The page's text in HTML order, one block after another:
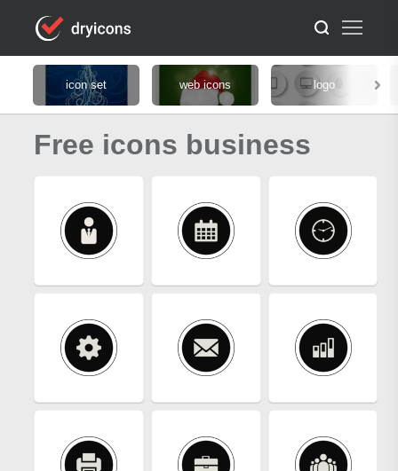
icon set web icons logo
Free icons business